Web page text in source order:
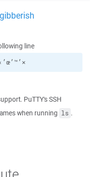
line
׳”׳ž׳›׳×׳‘׳” ׳”׳•׳™׳¨׳˜׳•׳׳œ׳™׳×
PuTTY's SSH
when running ls .